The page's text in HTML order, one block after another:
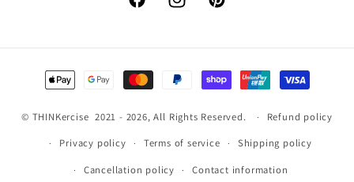
FacebookInstagramPinterest
Payment
methods
© THINKercise 2021 - 2026, All Rights Reserved.
Refund policy
Privacy policy
Terms of service
Shipping policy
Cancellation policy
Contact information